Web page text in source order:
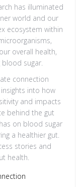
has illuminated
world and our
ecosystem within
overall health,
sugar.
connection
into how
and impacts
behind the gut
on blood sugar
a healthier gut.
stories and
health.